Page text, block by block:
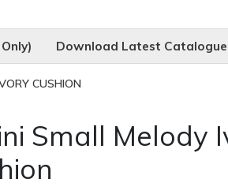
Download Latest Catalogue
CUSHION
Small Melody